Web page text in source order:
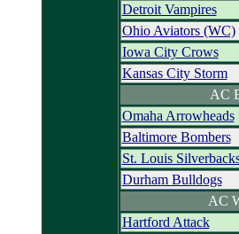
Detroit Vampires
Ohio Aviators (WC)
Iowa City Crows
Kansas City Storm
AC
Omaha Arrowheads
Baltimore Bombers
St. Louis
Durham Bulldogs
AC
Hartford Attack